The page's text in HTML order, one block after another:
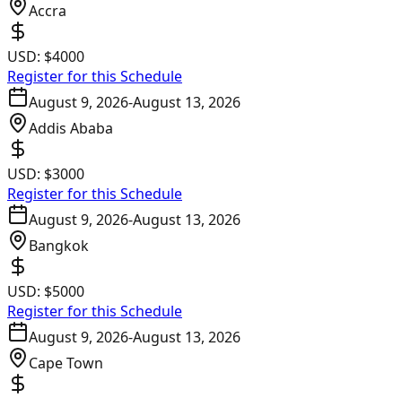
Accra
USD: $4000
Register for this Schedule
August 9, 2026-August 13, 2026
Addis Ababa
USD: $3000
Register for this Schedule
August 9, 2026-August 13, 2026
Bangkok
USD: $5000
Register for this Schedule
August 9, 2026-August 13, 2026
Cape Town